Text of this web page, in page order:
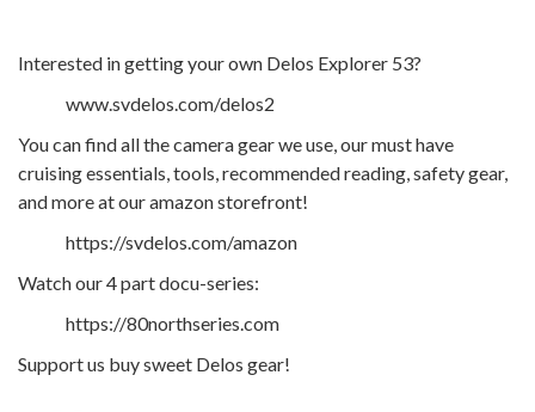
Interested in getting your own Delos Explorer 53?
www.svdelos.com/delos2
You can find all the camera gear we use, our must have
cruising essentials, tools, recommended reading, safety gear,
and more at our amazon storefront!
https://svdelos.com/amazon
Watch our 4 part docu-series:
https://80northseries.com
Support us buy sweet Delos gear!